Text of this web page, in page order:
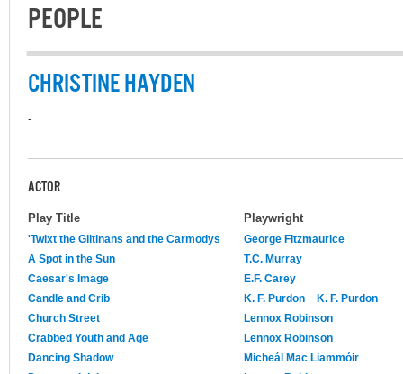
PEOPLE
CHRISTINE HAYDEN
-
ACTOR
Play Title Playwright
'Twixt the Giltinans and the Carmodys
George Fitzmaurice
A Spot in the Sun
T.C. Murray
Caesar's Image
E.F. Carey
Candle and Crib
K. F. Purdon
K. F. Purdon
Church Street
Lennox Robinson
Crabbed Youth and Age
Lennox Robinson
Dancing Shadow
Micheál Mac Liammóir